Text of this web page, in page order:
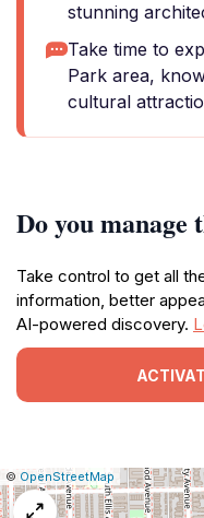
stunning
Take time to
Park area,
cultural
Do you manage
Take control to get all
information, better
AI-powered discovery.
Leaflet
|© OpenStreetMap
Report
a
map